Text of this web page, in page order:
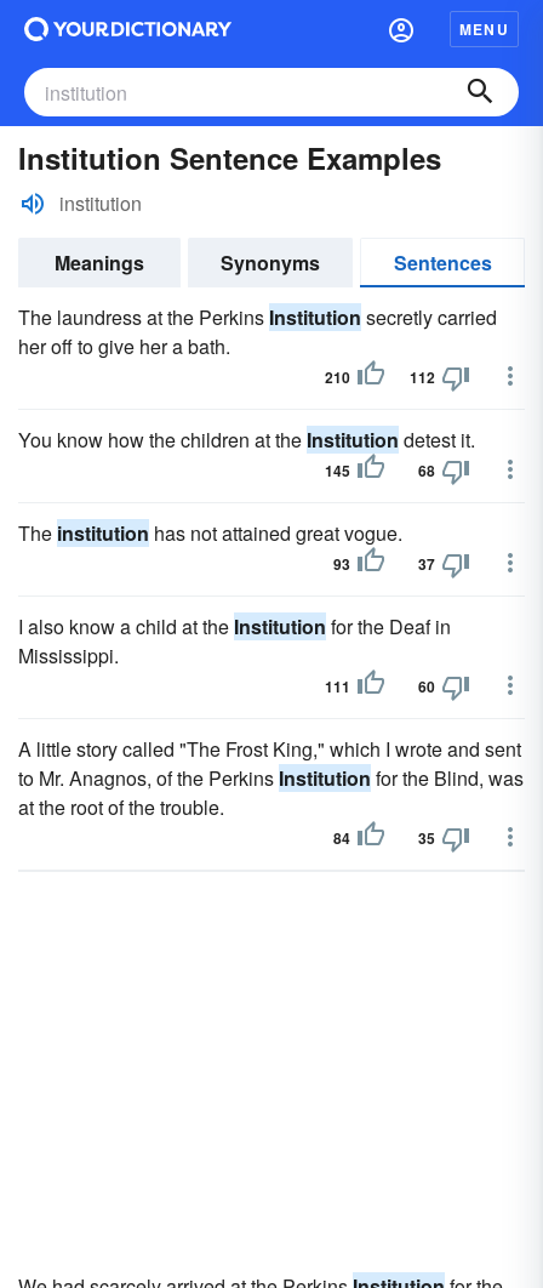
MENU
Institution Sentence Examples
institution
Meanings Synonyms
Sentences
The laundress at the Perkins Institution secretly carried
her off to give her a bath.
210 112
You know how the children at the Institution detest it.
145 68
The institution has not attained great vogue.
93 37
I also know a child at the Institution for the Deaf in
Mississippi.
111 60
A little story called "The Frost King," which I wrote and sent
to Mr. Anagnos, of the Perkins Institution for the Blind, was
at the root of the trouble.
84 35